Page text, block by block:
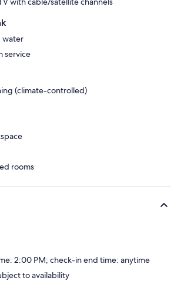
water
service
(climate-controlled)
rooms
2:00 PM; check-in end time: anytime
to availability